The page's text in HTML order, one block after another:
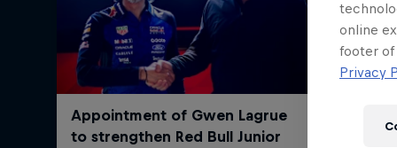
Partners
online
footer of
Privacy